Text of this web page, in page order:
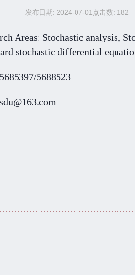
发布日期: 2024-07-01 点击数: 182
Areas: Stochastic analysis, S
stochastic differential
5688523